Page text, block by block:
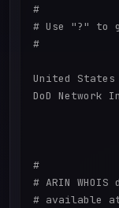
#
# Use "?" to
#
United States
DoD Network
#
# ARIN
# available